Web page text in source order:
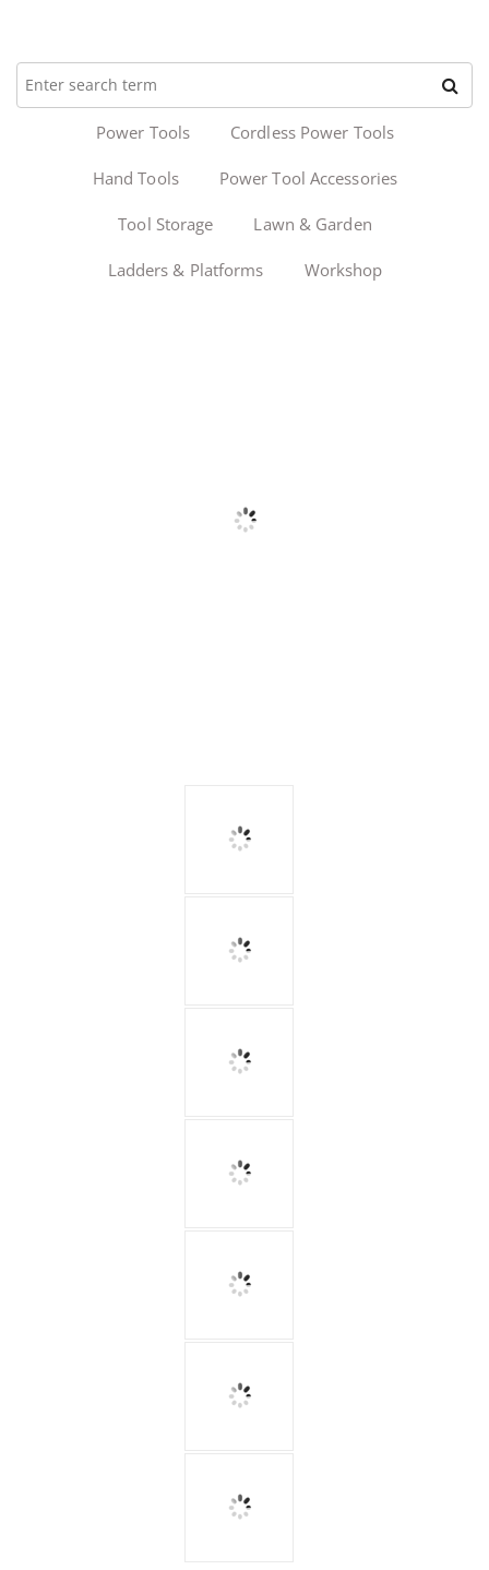
Power Tools Cordless Power Tools
Hand Tools Power Tool Accessories
Tool Storage Lawn & Garden
Ladders & Platforms Workshop